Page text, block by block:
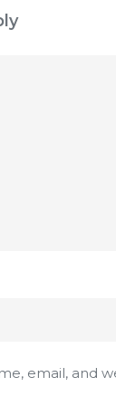
email, and